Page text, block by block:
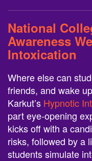
National
Awareness
Intoxication
Where else can
friends, and wake
Karkut’s Hypnotic
part eye-opening
kicks off with a
risks, followed by a
students simulate